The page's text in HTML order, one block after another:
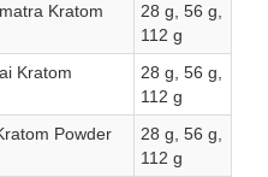
Kratom
28 g, 56 g,
112 g
Kratom
28 g, 56 g,
112 g
Powder
28 g, 56 g,
112 g